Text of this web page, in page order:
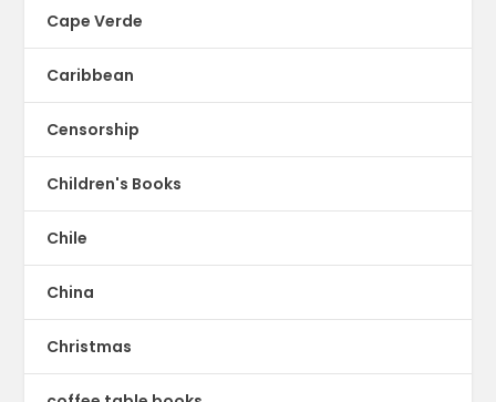
Cape Verde
Caribbean
Censorship
Children's Books
Chile
China
Christmas